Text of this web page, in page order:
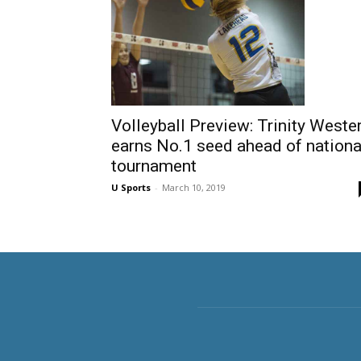
Volleyball Preview: Trinity
earns No.1 seed ahead of
tournament
U Sports - March 10, 2019